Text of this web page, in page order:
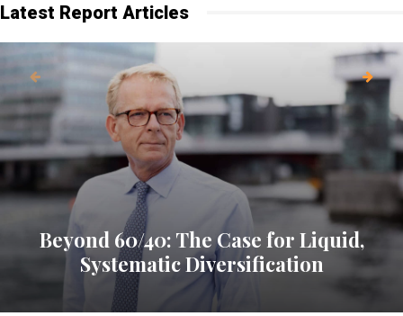
Latest Report Articles
Beyond 60/40: The Case for Liquid,
Systematic Diversification